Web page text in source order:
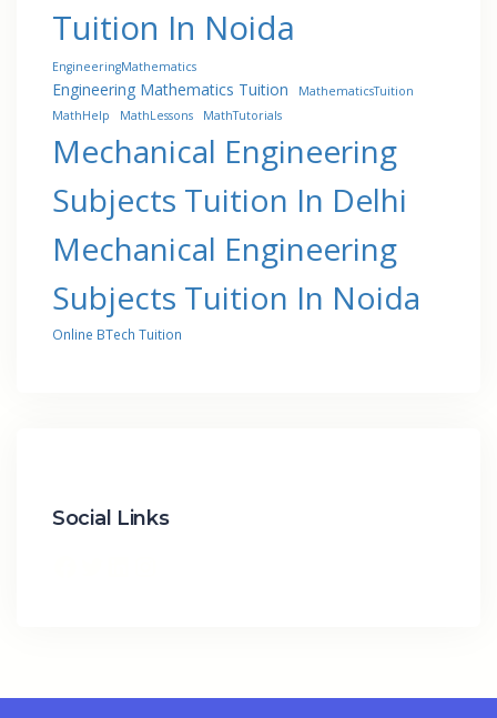
Tuition In Noida
EngineeringMathematics
Engineering Mathematics Tuition
MathematicsTuition
MathHelp
MathLessons MathTutorials
Mechanical Engineering
Subjects Tuition In Delhi
Mechanical Engineering
Subjects Tuition In Noida
Online BTech Tuition
Social Links